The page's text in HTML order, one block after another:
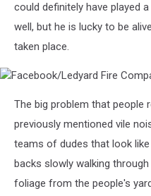
could definitely have played
well, but he is lucky to be
taken place.
Company
The big problem that people
previously mentioned vile
teams of dudes that look
backs slowly walking
foliage from the people's